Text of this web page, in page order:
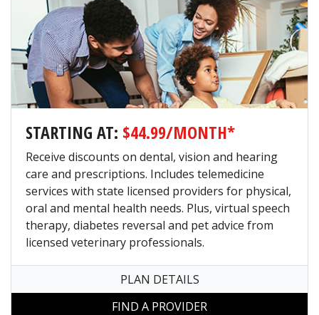
STARTING AT: $44.99/MONTH*
Receive discounts on dental, vision and hearing
care and prescriptions. Includes telemedicine
services with state licensed providers for physical,
oral and mental health needs. Plus, virtual speech
therapy, diabetes reversal and pet advice from
licensed veterinary professionals.
PLAN DETAILS
FIND A PROVIDER